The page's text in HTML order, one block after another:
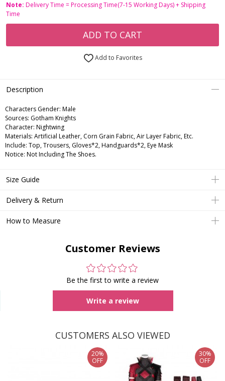
Note: Delivery Time = Processing Time(7-15 Working Days) + Shipping
Time
ADD TO CART
Add to Favorites
Description
Characters Gender: Male
Sources: Gotham Knights
Character: Nightwing
Materials: Artificial Leather, Corn Grain Fabric, Air Layer Fabric, Etc.
Include: Top, Trousers, Gloves*2, Handguards*2, Eye Mask
Notice: Not Including The Shoes.
Size Guide
Delivery & Return
How to Measure
Customer Reviews
Be the first to write a review
Write a review
CUSTOMERS ALSO VIEWED
20%
OFF
30%
OFF